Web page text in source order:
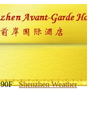
Shenzhen Weather